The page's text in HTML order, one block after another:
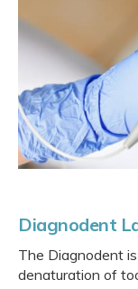
Diagnodent
The Diagnodent
denaturation of